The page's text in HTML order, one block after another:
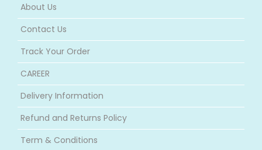
About Us
Contact Us
Track Your Order
CAREER
Delivery Information
Refund and Returns Policy
Term & Conditions